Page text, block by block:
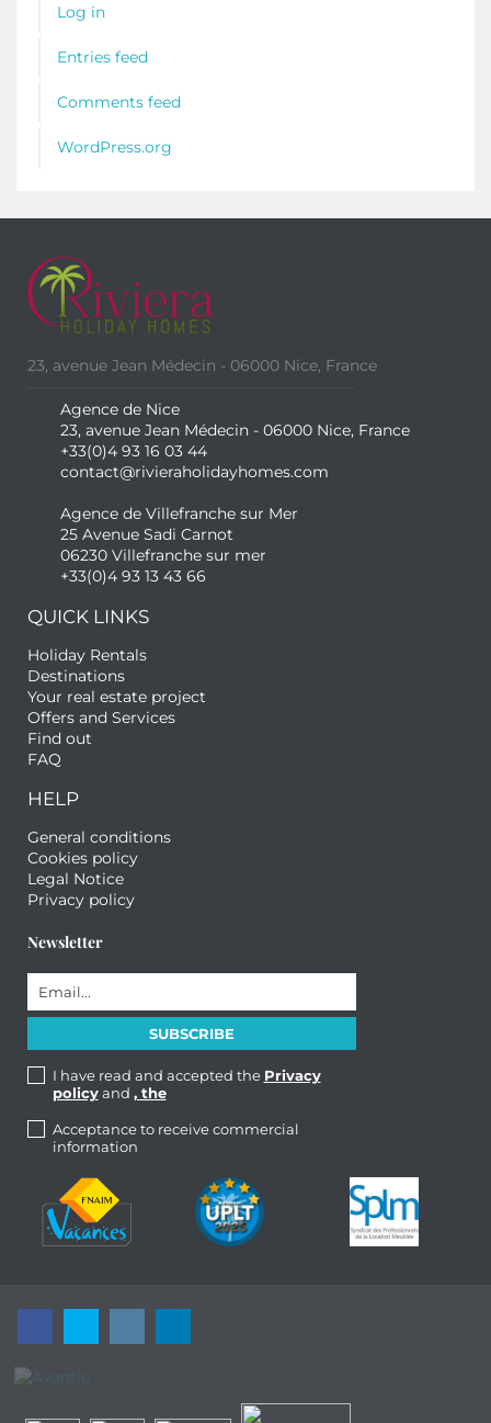
Log in
Entries feed
Comments feed
WordPress.org
23, avenue Jean Médecin - 06000 Nice, France
Agence de Nice
23, avenue Jean Médecin - 06000 Nice, France
+33(0)4 93 16 03 44
contact@rivieraholidayhomes.com
Agence de Villefranche sur Mer
25 Avenue Sadi Carnot
06230 Villefranche sur mer
+33(0)4 93 13 43 66
QUICK LINKS
Holiday Rentals
Destinations
Your real estate project
Offers and Services
Find out
FAQ
HELP
General conditions
Cookies policy
Legal Notice
Privacy policy
Newsletter
I have read and accepted the Privacy
policyand , the
Acceptance to receive commercial
information